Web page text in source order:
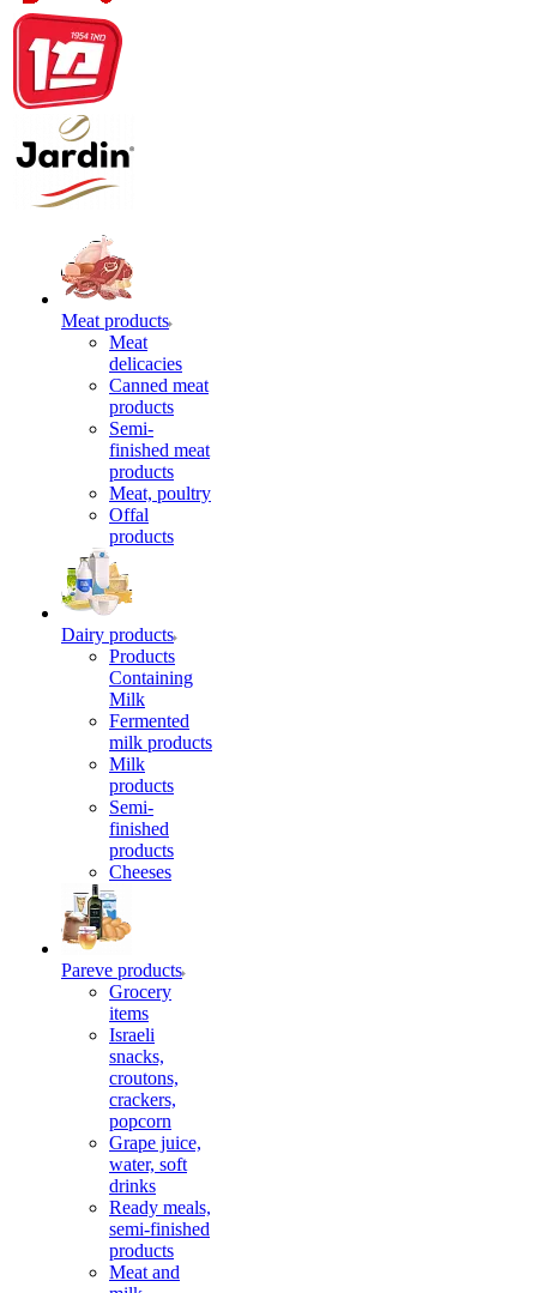
Meat products
Meat
delicacies
Canned meat
products
Semi-
finished meat
products
Meat, poultry
Offal
products
Dairy products
Products
Containing
Milk
Fermented
milk products
Milk
products
Semi-
finished
products
Cheeses
Pareve products
Grocery
items
Israeli
snacks,
croutons,
crackers,
popcorn
Grape juice,
water, soft
drinks
Ready meals,
semi-finished
products
Meat and